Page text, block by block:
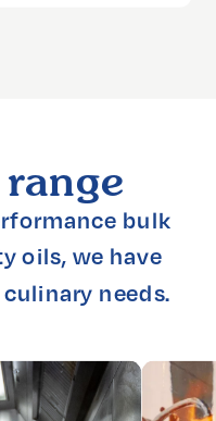
bulk
oils, we have
needs.